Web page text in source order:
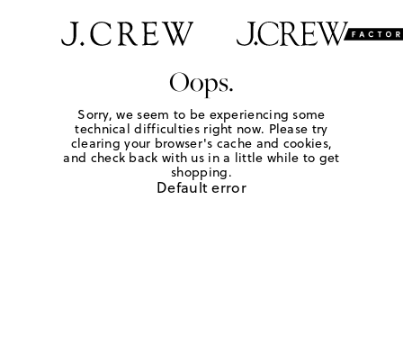
Oops.
Sorry, we seem to be experiencing some
technical difficulties right now. Please try
clearing your browser's cache and cookies,
and check back with us in a little while to get
shopping.
Default error